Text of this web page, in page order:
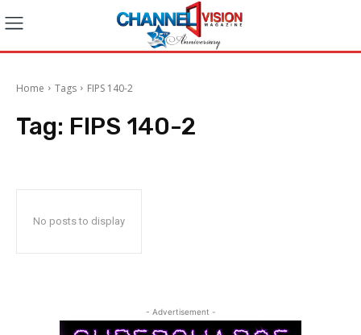
Home Tags FIPS 140-2
Tag: FIPS 140-2
No posts to display
- Advertisement -